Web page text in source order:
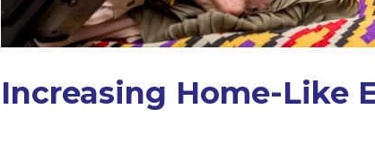
Increasing Home-Like